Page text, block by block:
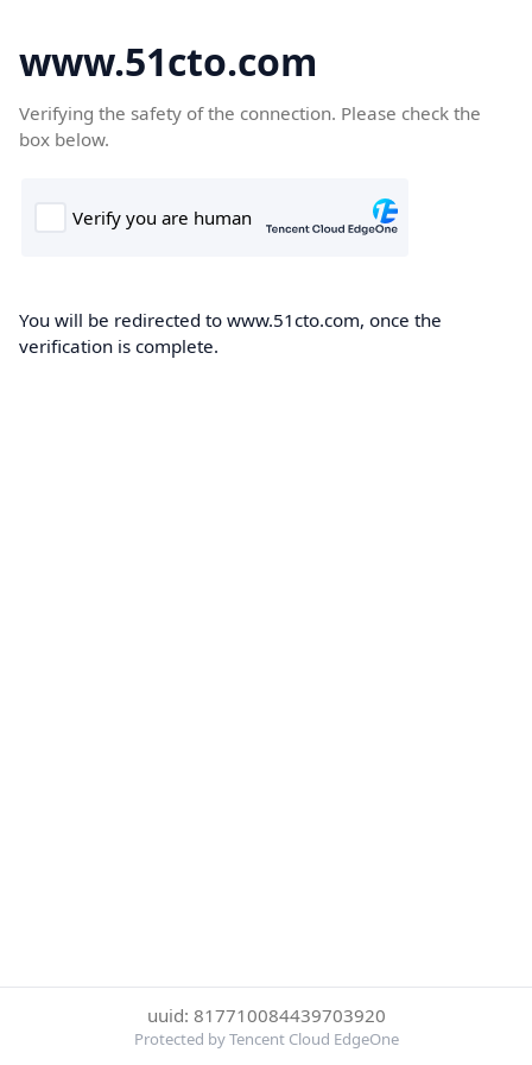
www.51cto.com
Verifying the safety of the connection. Please check the
box below.
You will be redirected to www.51cto.com, once the
verification is complete.
uuid: 817710084439703920
Protected by Tencent Cloud EdgeOne